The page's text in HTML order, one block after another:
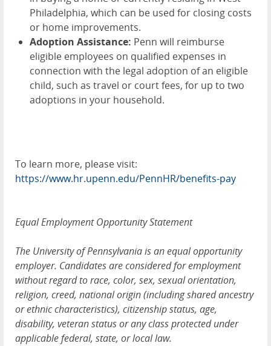
Philadelphia, which can be used for closing costs
or home improvements.
Adoption Assistance: Penn will reimburse
eligible employees on qualified expenses in
connection with the legal adoption of an eligible
child, such as travel or court fees, for up to two
adoptions in your household.
To learn more, please visit:
https://www.hr.upenn.edu/PennHR/benefits-pay
Equal Employment Opportunity Statement
The University of Pennsylvania is an equal opportunity
employer. Candidates are considered for employment
without regard to race, color, sex, sexual orientation,
religion, creed, national origin (including shared ancestry
or ethnic characteristics), citizenship status, age,
disability, veteran status or any class protected under
applicable federal, state, or local law.